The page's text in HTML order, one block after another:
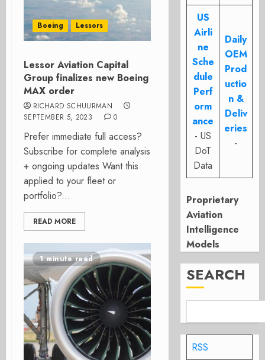
Boeing Lessors
Lessor Aviation Capital
Group finalizes new Boeing
MAX order
RICHARD SCHUURMAN
SEPTEMBER 5, 2023
0
Prefer immediate full access?
Subscribe for complete analysis
+ ongoing updates Want this
applied to your fleet or
portfolio?...
READ MORE
1 minute read
US
Airli
ne
Sche
dule
Perf
orm
ance
- US
DoT
Data
Daily
OEM
Prod
uctio
n &
Deliv
eries
-
Proprietary
Aviation
Intelligence
Models
SEARCH
RSS